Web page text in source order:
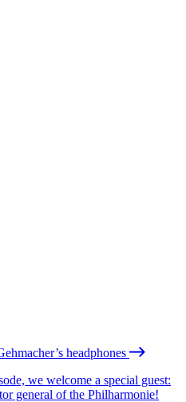
headphones
we welcome a special guest:
general of the Philharmonie!